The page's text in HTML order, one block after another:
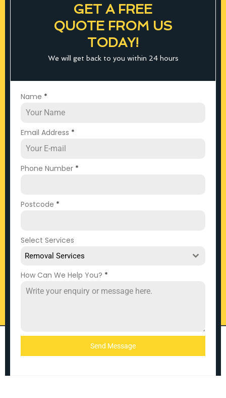
GET A FREE
QUOTE FROM US
TODAY!
We will get back to you within 24 hours
Name *
Email Address *
Phone Number *
Postcode *
Select Services
Removal Services
How Can We Help You? *
Send Message